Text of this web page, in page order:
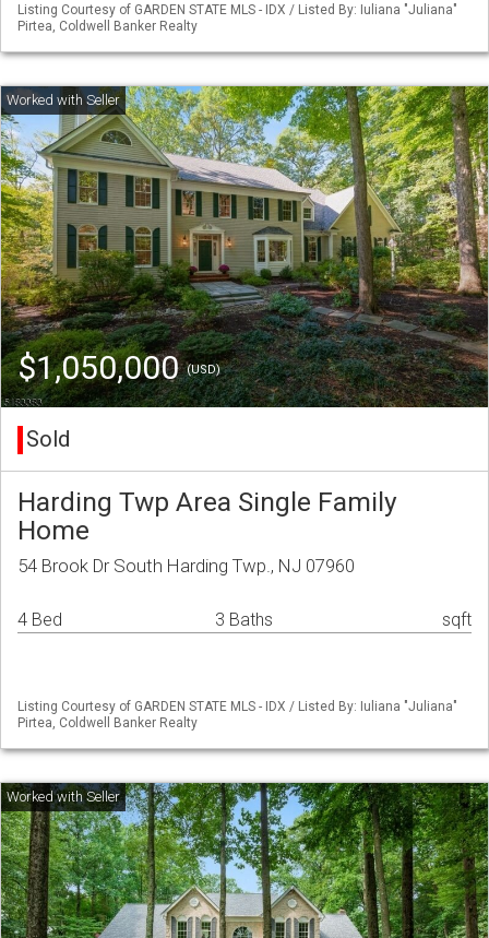
Listing Courtesy of GARDEN STATE MLS - IDX / Listed By: Iuliana "Juliana"
Pirtea, Coldwell Banker Realty
$1,050,000(USD)
Sold
Harding Twp Area Single Family
Home
54 Brook Dr South Harding Twp., NJ 07960
4 Bed 3 Baths sqft
Listing Courtesy of GARDEN STATE MLS - IDX / Listed By: Iuliana "Juliana"
Pirtea, Coldwell Banker Realty